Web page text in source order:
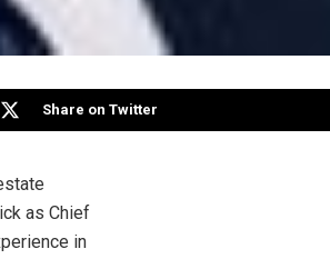
Share on Twitter
as Chief
in